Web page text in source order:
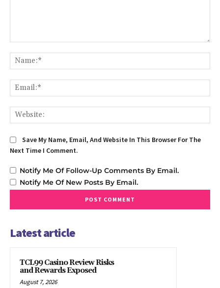
Save My Name, Email, And Website In This Browser For The
Next Time I Comment.
Notify Me Of Follow-Up Comments By Email.
Notify Me Of New Posts By Email.
Latest article
TCL99 Casino Review Risks
and Rewards Exposed
August 7, 2026